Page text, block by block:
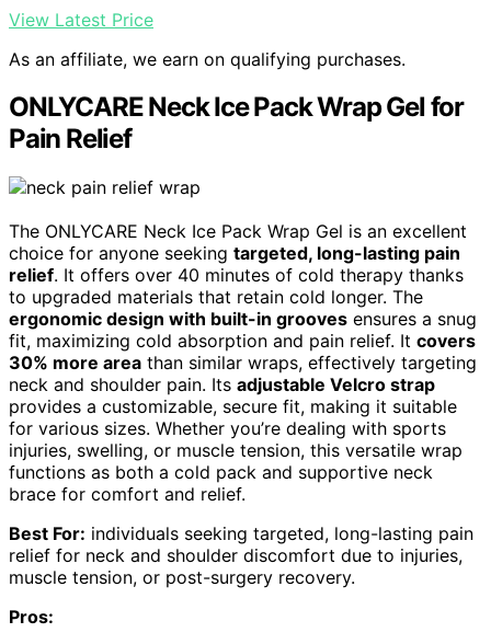
View Latest Price
As an affiliate, we earn on qualifying purchases.
ONLYCARE Neck Ice Pack Wrap Gel for
Pain Relief
The ONLYCARE Neck Ice Pack Wrap Gel is an excellent
choice for anyone seeking targeted, long-lasting pain
relief. It offers over 40 minutes of cold therapy thanks
to upgraded materials that retain cold longer. The
ergonomic design with built-in grooves ensures a snug
fit, maximizing cold absorption and pain relief. It covers
30% more area than similar wraps, effectively targeting
neck and shoulder pain. Its adjustable Velcro strap
provides a customizable, secure fit, making it suitable
for various sizes. Whether you’re dealing with sports
injuries, swelling, or muscle tension, this versatile wrap
functions as both a cold pack and supportive neck
brace for comfort and relief.
Best For: individuals seeking targeted, long-lasting pain
relief for neck and shoulder discomfort due to injuries,
muscle tension, or post-surgery recovery.
Pros: